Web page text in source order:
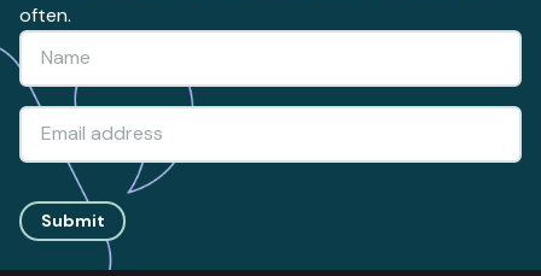
often.
Submit